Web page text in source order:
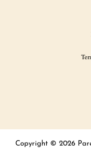
Copyright © 2026